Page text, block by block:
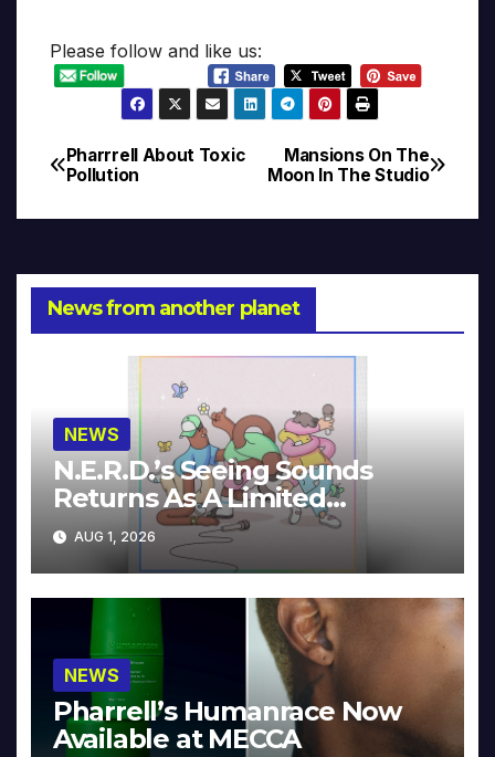
Please follow and like us:
Post
navigation
Mansions On The
Moon In The Studio
Pharrrell About Toxic
Pollution
News from another planet
NEWS
N.E.R.D.’s Seeing Sounds
Returns As A Limited
Collector’s Edition
AUG 1, 2026
NEWS
Pharrell’s Humanrace Now
Available at MECCA